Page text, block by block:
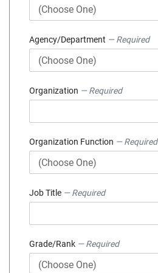
Agency/Department — Required
Organization — Required
Organization Function — Required
Job Title — Required
Grade/Rank — Required